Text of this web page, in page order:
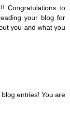
Congratulations to
your blog for
you and what you
entries! You are